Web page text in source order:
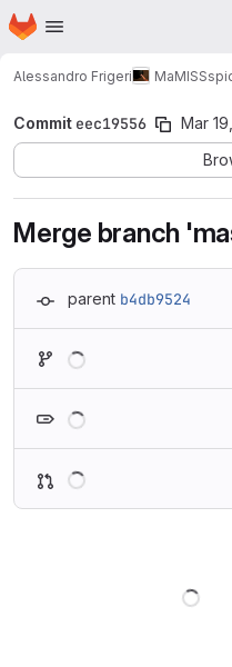
Skip to main content
Homepage
Alessandro Frigeri
Commit eec19556 Mar
Merge branch
parent b4db9524